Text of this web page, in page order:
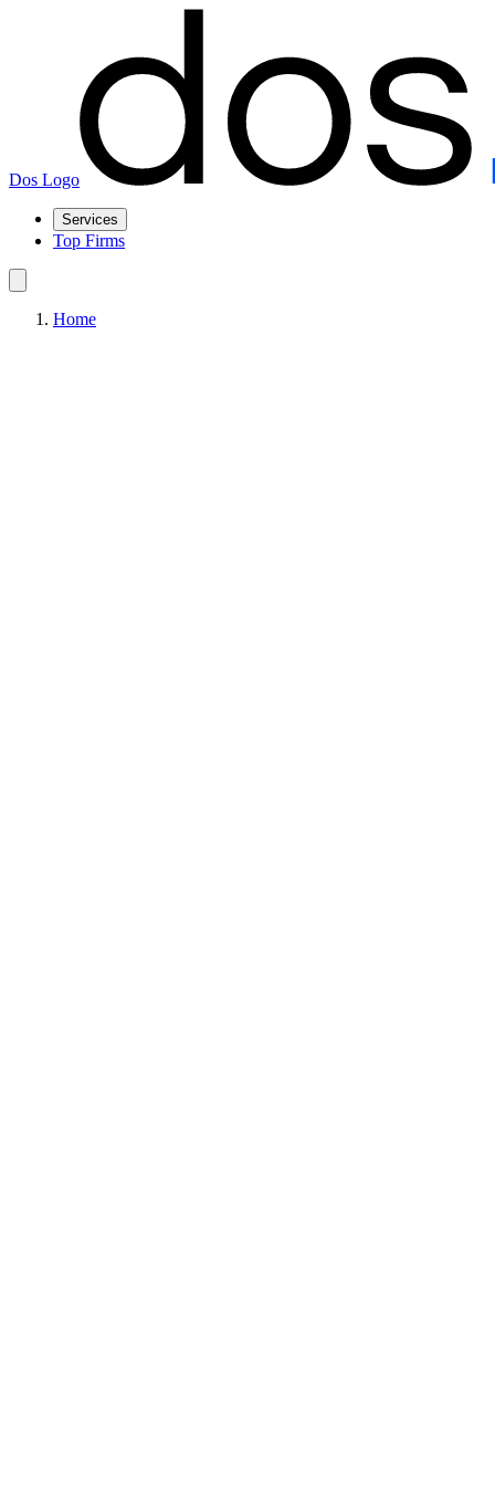
Dos Logo
Services
Top Firms
Home